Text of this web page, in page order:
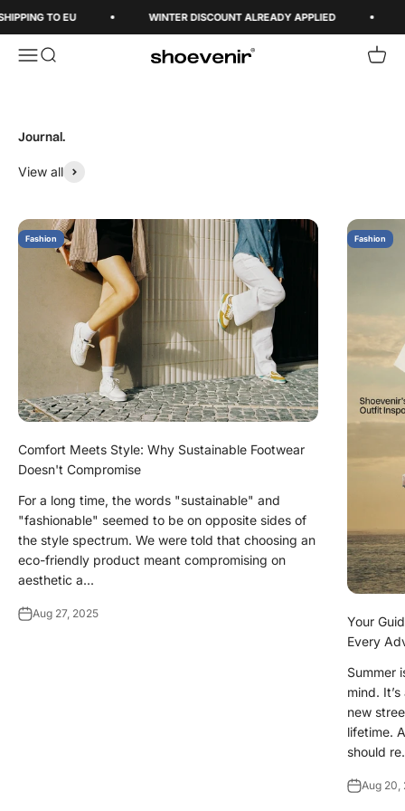
TO EU WINTER DISCOUNT ALREADY APPLIED
Open navigation menu
Open search Shoevenir World Open
View all
Fashion
Comfort Meets Style: Why Sustainable Footwear
Doesn't Compromise
For a long time, the words "sustainable" and
"fashionable" seemed to be on opposite sides of
the style spectrum. We were told that choosing an
eco-friendly product meant compromising on
aesthetic a...
Aug 27, 2025
Fashion
Your
Every
Summer
mind.
new
lifetime.
should
Aug 20,